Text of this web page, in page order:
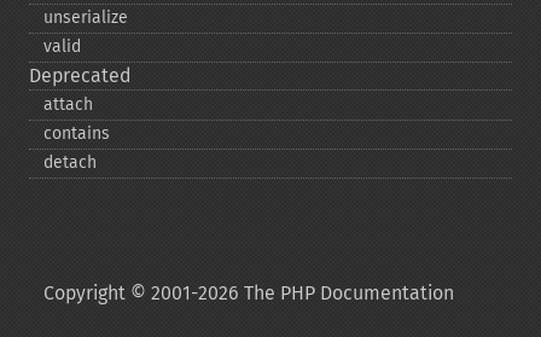
unserialize
valid
Deprecated
attach
contains
detach
Copyright © 2001-2026 The PHP Documentation